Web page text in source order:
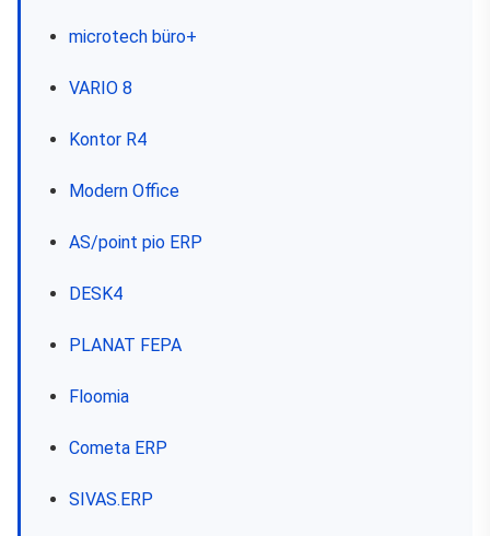
microtech büro+
VARIO 8
Kontor R4
Modern Office
AS/point pio ERP
DESK4
PLANAT FEPA
Floomia
Cometa ERP
SIVAS.ERP